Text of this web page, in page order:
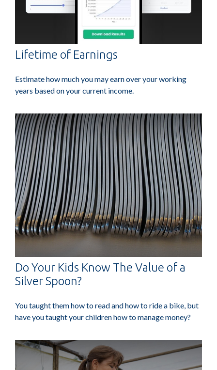
Lifetime of Earnings
Estimate how much you may earn over your working
years based on your current income.
Do Your Kids Know The Value of a
Silver Spoon?
You taught them how to read and how to ride a bike, but
have you taught your children how to manage money?